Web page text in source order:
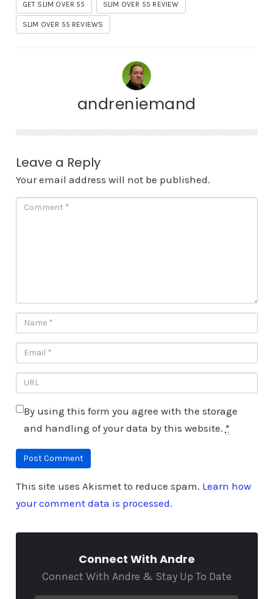
GET SLIM OVER 55 SLIM OVER 55 REVIEW
SLIM OVER 55 REVIEWS
andreniemand
Leave a Reply
Your email address will not be published.
By using this form you agree with the storage
and handling of your data by this website. *
This site uses Akismet to reduce spam. Learn how
your comment data is processed.
Connect With Andre
Connect With Andre & Stay Up To Date